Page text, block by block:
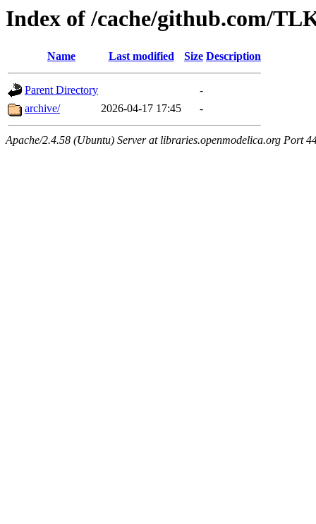
Index of /cache/github.com/
Name Last modified Size Description
Parent Directory
-
archive/
2026-04-17 17:45 -
Apache/2.4.58 (Ubuntu) Server at libraries.openmodelica.org Port